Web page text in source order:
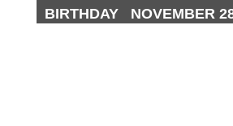
BIRTHDAY NOVEMBER